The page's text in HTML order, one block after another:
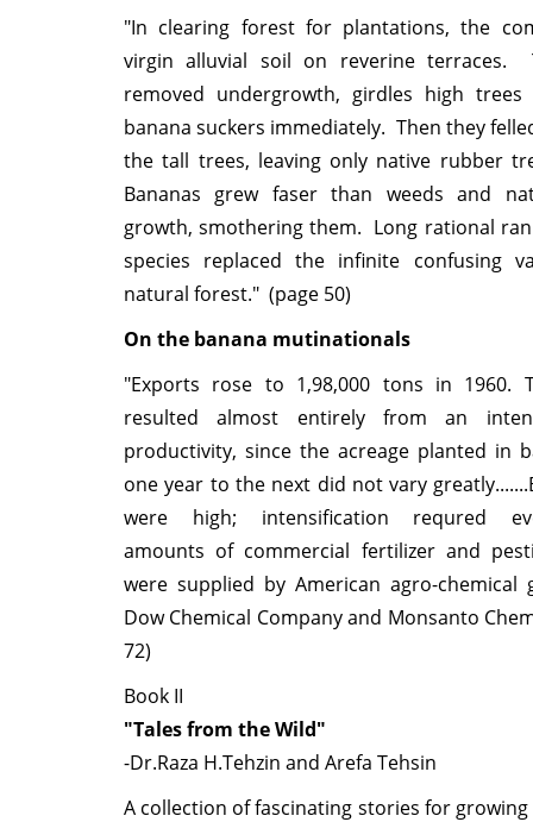
"In clearing forest for plantations, the
virgin alluvial soil on reverine terraces.
removed undergrowth, girdles high
banana suckers immediately. Then they
the tall trees, leaving only native rubber
Bananas grew faser than weeds and
growth, smothering them. Long rational
species replaced the infinite confusing
natural forest." (page 50)
On the banana mutinationals
"Exports rose to 1,98,000 tons in 1960.
resulted almost entirely from an
productivity, since the acreage planted in
one year to the next did not vary
were high; intensification requred
amounts of commercial fertilizer and
were supplied by American agro-chemical
Dow Chemical Company and Monsanto
72)
Book II
"Tales from the Wild"
-Dr.Raza H.Tehzin and Arefa Tehsin
A collection of fascinating stories for